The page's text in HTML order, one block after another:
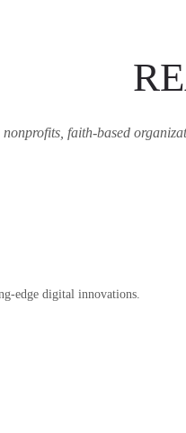
faith-based
edge digital innovations.